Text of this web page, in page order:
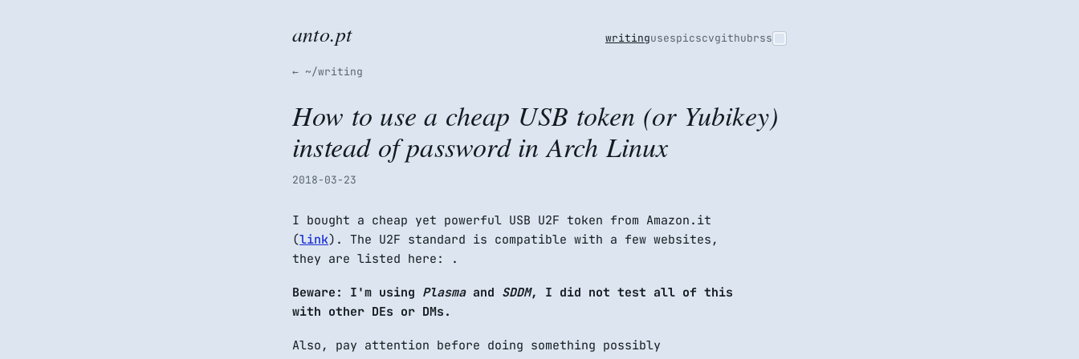
anto.pt writingusespicscvgithubrss
← ~/writing
How to use a cheap USB token (or Yubikey)
instead of password in Arch Linux
2018-03-23
I bought a cheap yet powerful USB U2F token from Amazon.it
(link). The U2F standard is compatible with a few websites,
they are listed here: .
Beware: I'm using Plasmaand SDDM, I did not test all of this
with other DEs or DMs.
Also, pay attention before doing something possibly